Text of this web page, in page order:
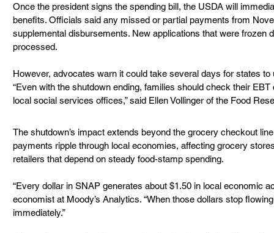
Once the president signs the spending bill, the USDA will
benefits. Officials said any missed or partial payments from
supplemental disbursements. New applications that were frozen
processed.
However, advocates warn it could take several days for states
“Even with the shutdown ending, families should check their
local social services offices,” said Ellen Vollinger of the Food
The shutdown’s impact extends beyond the grocery checkout
payments ripple through local economies, affecting grocery
retailers that depend on steady food-stamp spending.
“Every dollar in SNAP generates about $1.50 in local economic
economist at Moody’s Analytics. “When those dollars stop
immediately.”